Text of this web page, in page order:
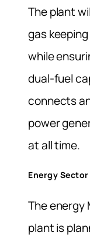
The plant
gas
while
dual-fuel
connects
power
at all time.
Energy
The energy
plant is